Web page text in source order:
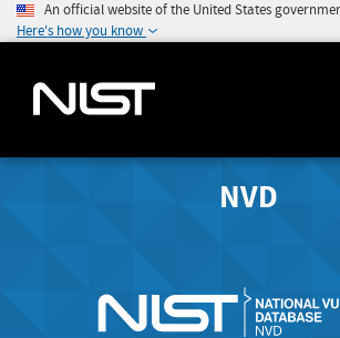
An official website of the United States
Here's how you know
NVD